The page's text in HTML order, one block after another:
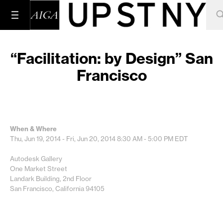
“Facilitation: by Design” San
Francisco
When & Where
Thu, Jun 19, 2014 - Fri, Jun 20, 20148:30 AM - 5:00 PM EDT
Autodesk Gallery
One Market Street
Landark Building, 2nd Floor
San Francisco, California 94105